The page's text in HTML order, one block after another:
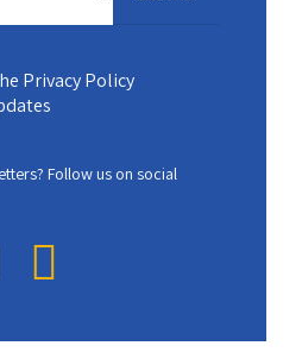
Privacy Policy
Follow us on social